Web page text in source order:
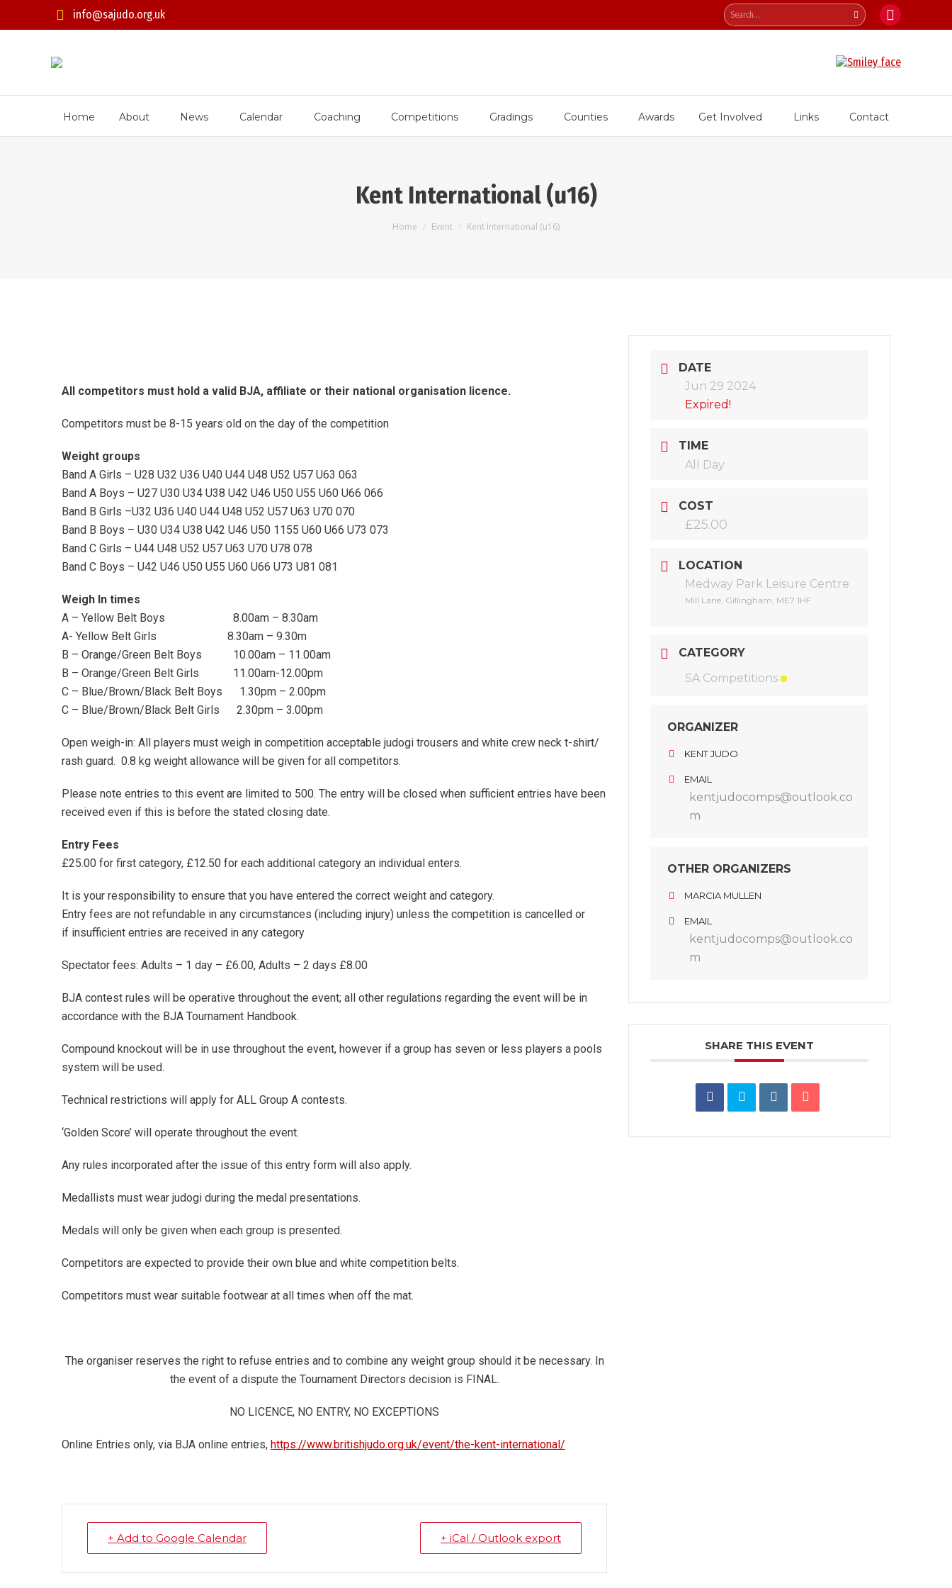
info@sajudo.org.uk Search:
Facebook
opens
Home About News Calendar Coaching Competitions Gradings Counties Awards Get Involved Links Contact
Kent International (u16)
You are here:
Home Event Kent International (u16)
All competitors must hold a valid BJA, affiliate or their national organisation licence.
Competitors must be 8-15 years old on the day of the competition
Weight groups
Band A Girls – U28 U32 U36 U40 U44 U48 U52 U57 U63 063
Band A Boys – U27 U30 U34 U38 U42 U46 U50 U55 U60 U66 066
Band B Girls –U32 U36 U40 U44 U48 U52 U57 U63 U70 070
Band B Boys – U30 U34 U38 U42 U46 U50 1155 U60 U66 U73 073
Band C Girls – U44 U48 U52 U57 U63 U70 U78 078
Band C Boys – U42 U46 U50 U55 U60 U66 U73 U81 081
Weigh In times
A – Yellow Belt Boys 8.00am – 8.30am
A- Yellow Belt Girls 8.30am – 9.30m
B – Orange/Green Belt Boys 10.00am – 11.00am
B – Orange/Green Belt Girls 11.00am-12.00pm
C – Blue/Brown/Black Belt Boys 1.30pm – 2.00pm
C – Blue/Brown/Black Belt Girls 2.30pm – 3.00pm
Open weigh-in: All players must weigh in competition acceptable judogi trousers and white crew neck t-shirt/
rash guard. 0.8 kg weight allowance will be given for all competitors.
Please note entries to this event are limited to 500. The entry will be closed when sufficient entries have been
received even if this is before the stated closing date.
Entry Fees
£25.00 for first category, £12.50 for each additional category an individual enters.
It is your responsibility to ensure that you have entered the correct weight and category.
Entry fees are not refundable in any circumstances (including injury) unless the competition is cancelled or
if insufficient entries are received in any category
Spectator fees: Adults – 1 day – £6.00, Adults – 2 days £8.00
BJA contest rules will be operative throughout the event; all other regulations regarding the event will be in
accordance with the BJA Tournament Handbook.
Compound knockout will be in use throughout the event, however if a group has seven or less players a pools
system will be used.
Technical restrictions will apply for ALL Group A contests.
‘Golden Score’ will operate throughout the event.
Any rules incorporated after the issue of this entry form will also apply.
Medallists must wear judogi during the medal presentations.
Medals will only be given when each group is presented.
Competitors are expected to provide their own blue and white competition belts.
Competitors must wear suitable footwear at all times when off the mat.
The organiser reserves the right to refuse entries and to combine any weight group should it be necessary. In
the event of a dispute the Tournament Directors decision is FINAL.
NO LICENCE, NO ENTRY, NO EXCEPTIONS
Online Entries only, via BJA online entries, https://www.britishjudo.org.uk/event/the-kent-international/
+ Add to Google Calendar + iCal / Outlook export
DATE
Jun 29 2024
Expired!
TIME
All Day
COST
£25.00
LOCATION
Medway Park Leisure Centre
Mill Lane, Gillingham, ME7 1HF
CATEGORY
SA Competitions
ORGANIZER
KENT JUDO
EMAIL
kentjudocomps@outlook.co
m
OTHER ORGANIZERS
MARCIA MULLEN
EMAIL
kentjudocomps@outlook.co
m
SHARE THIS EVENT